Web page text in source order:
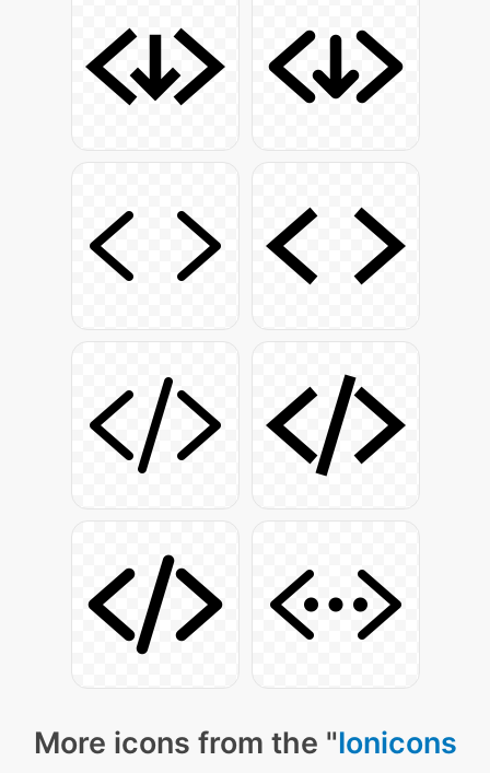
More icons from the "Ionicons